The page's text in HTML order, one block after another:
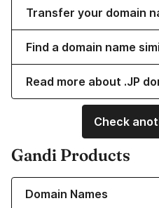
Transfer your domain
Find a domain name
Read more about .JP
Check
Gandi Products
Domain Names
Learn more about our Domain